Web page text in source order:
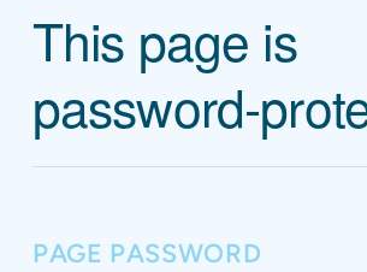
This page is
password-
PAGE PASSWORD